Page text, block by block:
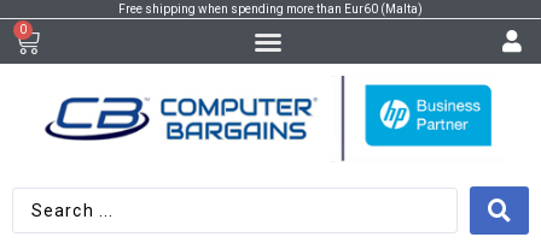
Free shipping when spending more than Eur60 (Malta)
0